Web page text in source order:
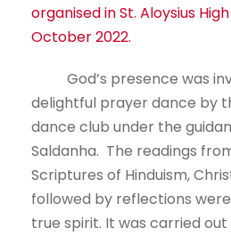
organised in St. Aloysius
October 2022.
God’s presence was
delightful prayer dance by
dance club under the
Saldanha. The readings
Scriptures of Hinduism,
followed by reflections
true spirit. It was carried